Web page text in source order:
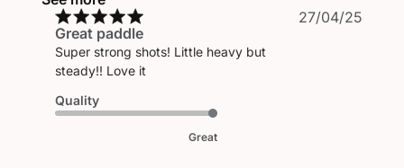
Great paddle
Super strong shots! Little heavy but
steady!! Love it
Quality
Great
27/04/25